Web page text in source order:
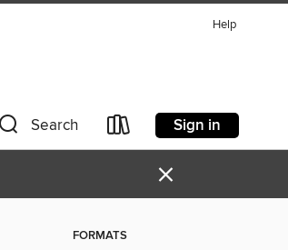
Help
Search Sign in
×
FORMATS